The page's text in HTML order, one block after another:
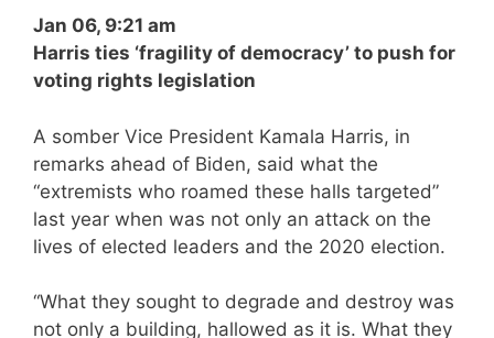
Jan 06, 9:21 am
Harris ties ‘fragility of democracy’ to push for
voting rights legislation
A somber Vice President Kamala Harris, in
remarks ahead of Biden, said what the
“extremists who roamed these halls targeted”
last year when was not only an attack on the
lives of elected leaders and the 2020 election.
“What they sought to degrade and destroy was
not only a building, hallowed as it is. What they